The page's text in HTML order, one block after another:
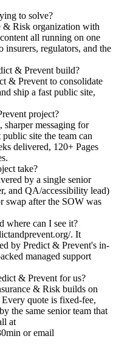
to solve?
& Risk organization with
all running on one
insurers, regulators, and the
& Prevent build?
& Prevent to consolidate
ship a fast public site,
project?
sharper messaging for
site the team can
delivered, 120+ Pages
take?
by a single senior
and QA/accessibility lead)
swap after the SOW was
where can I see it?
. It
by Predict & Prevent's in-
managed support
& Prevent for us?
& Risk builds on
quote is fixed-fee,
the same senior team that
at
or email